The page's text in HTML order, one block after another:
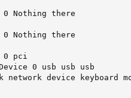
0 Nothing there
0 Nothing there
0 pci
0 usb usb usb
device keyboard